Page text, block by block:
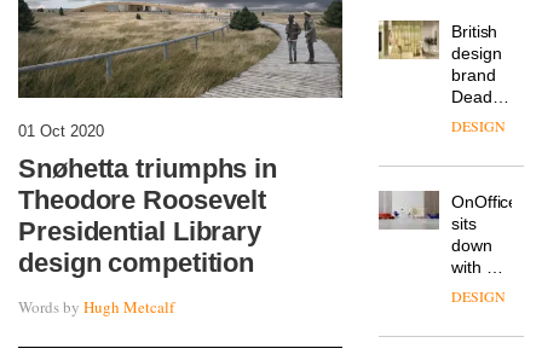
01 Oct 2020
Snøhetta triumphs in
Theodore Roosevelt
Presidential Library
design competition
Words by Hugh Metcalf
British
design
brand
Deadgood
enters
chapter
launch
of
several
new
products,
‘passports’
DESIGN
OnOffice
sits
down
with Mr
Hirotaka
creative
DESIGN